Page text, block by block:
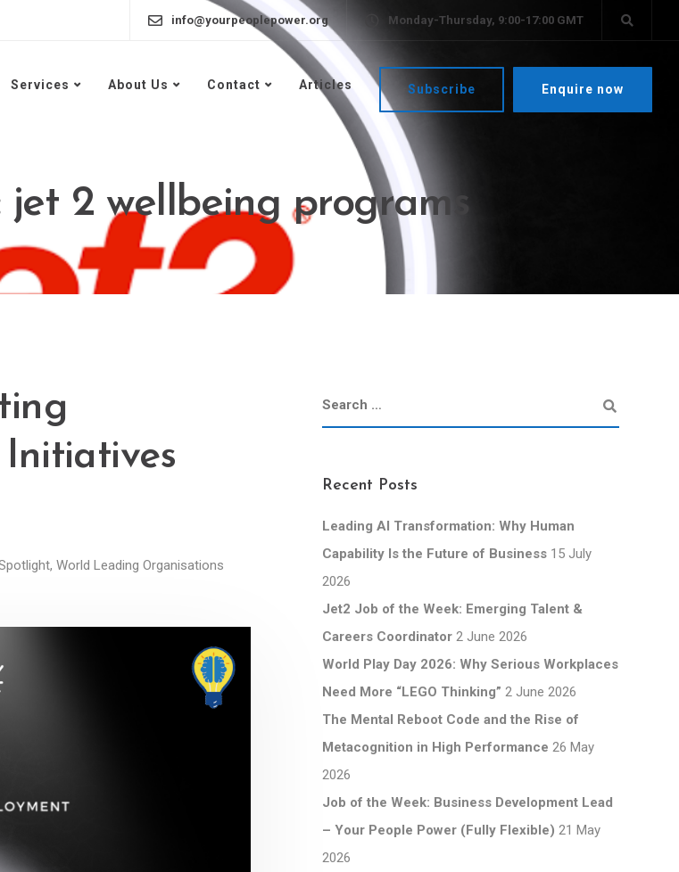
info@yourpeoplepower.org Monday-Thursday, 9:00-17:00 GMT
Services About Us Contact Articles Subscribe Enquire now
jet 2 wellbeing programs
, World Leading Organisations
Recent Posts
Leading AI Transformation: Why Human
Capability Is the Future of Business 15 July
2026
Jet2 Job of the Week: Emerging Talent &
Careers Coordinator 2 June 2026
World Play Day 2026: Why Serious Workplaces
Need More “LEGO Thinking” 2 June 2026
The Mental Reboot Code and the Rise of
Metacognition in High Performance 26 May
2026
Job of the Week: Business Development Lead
– Your People Power (Fully Flexible) 21 May
2026